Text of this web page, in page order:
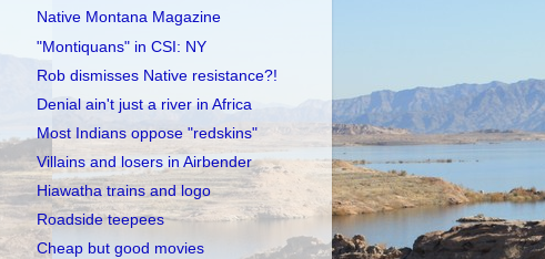
Native Montana Magazine
"Montiquans" in CSI: NY
Rob dismisses Native resistance?!
Denial ain't just a river in Africa
Most Indians oppose "redskins"
Villains and losers in Airbender
Hiawatha trains and logo
Roadside teepees
Cheap but good movies